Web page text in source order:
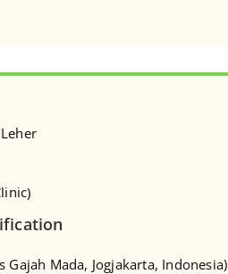
Mada, Jogjakarta, Indonesia)